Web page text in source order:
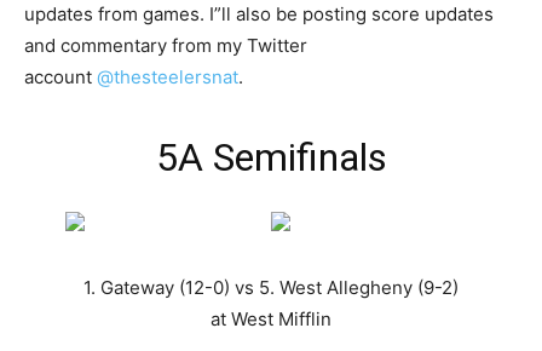
updates from games. I”ll also be posting score updates
and commentary from my Twitter
account @thesteelersnat.
5A Semifinals
1. Gateway (12-0) vs 5. West Allegheny (9-2)
at West Mifflin